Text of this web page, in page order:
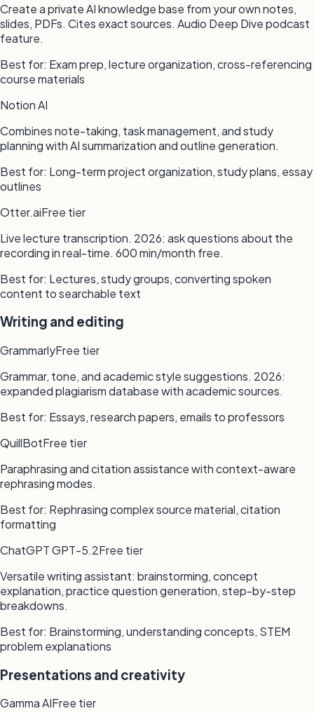
Create a private AI knowledge base from your own notes,
slides, PDFs. Cites exact sources. Audio Deep Dive podcast
feature.
Best for: Exam prep, lecture organization, cross-referencing
course materials
Notion AI
Combines note-taking, task management, and study
planning with AI summarization and outline generation.
Best for: Long-term project organization, study plans, essay
outlines
Otter.aiFree tier
Live lecture transcription. 2026: ask questions about the
recording in real-time. 600 min/month free.
Best for: Lectures, study groups, converting spoken
content to searchable text
Writing and editing
GrammarlyFree tier
Grammar, tone, and academic style suggestions. 2026:
expanded plagiarism database with academic sources.
Best for: Essays, research papers, emails to professors
QuillBotFree tier
Paraphrasing and citation assistance with context-aware
rephrasing modes.
Best for: Rephrasing complex source material, citation
formatting
ChatGPT GPT-5.2Free tier
Versatile writing assistant: brainstorming, concept
explanation, practice question generation, step-by-step
breakdowns.
Best for: Brainstorming, understanding concepts, STEM
problem explanations
Presentations and creativity
Gamma AIFree tier